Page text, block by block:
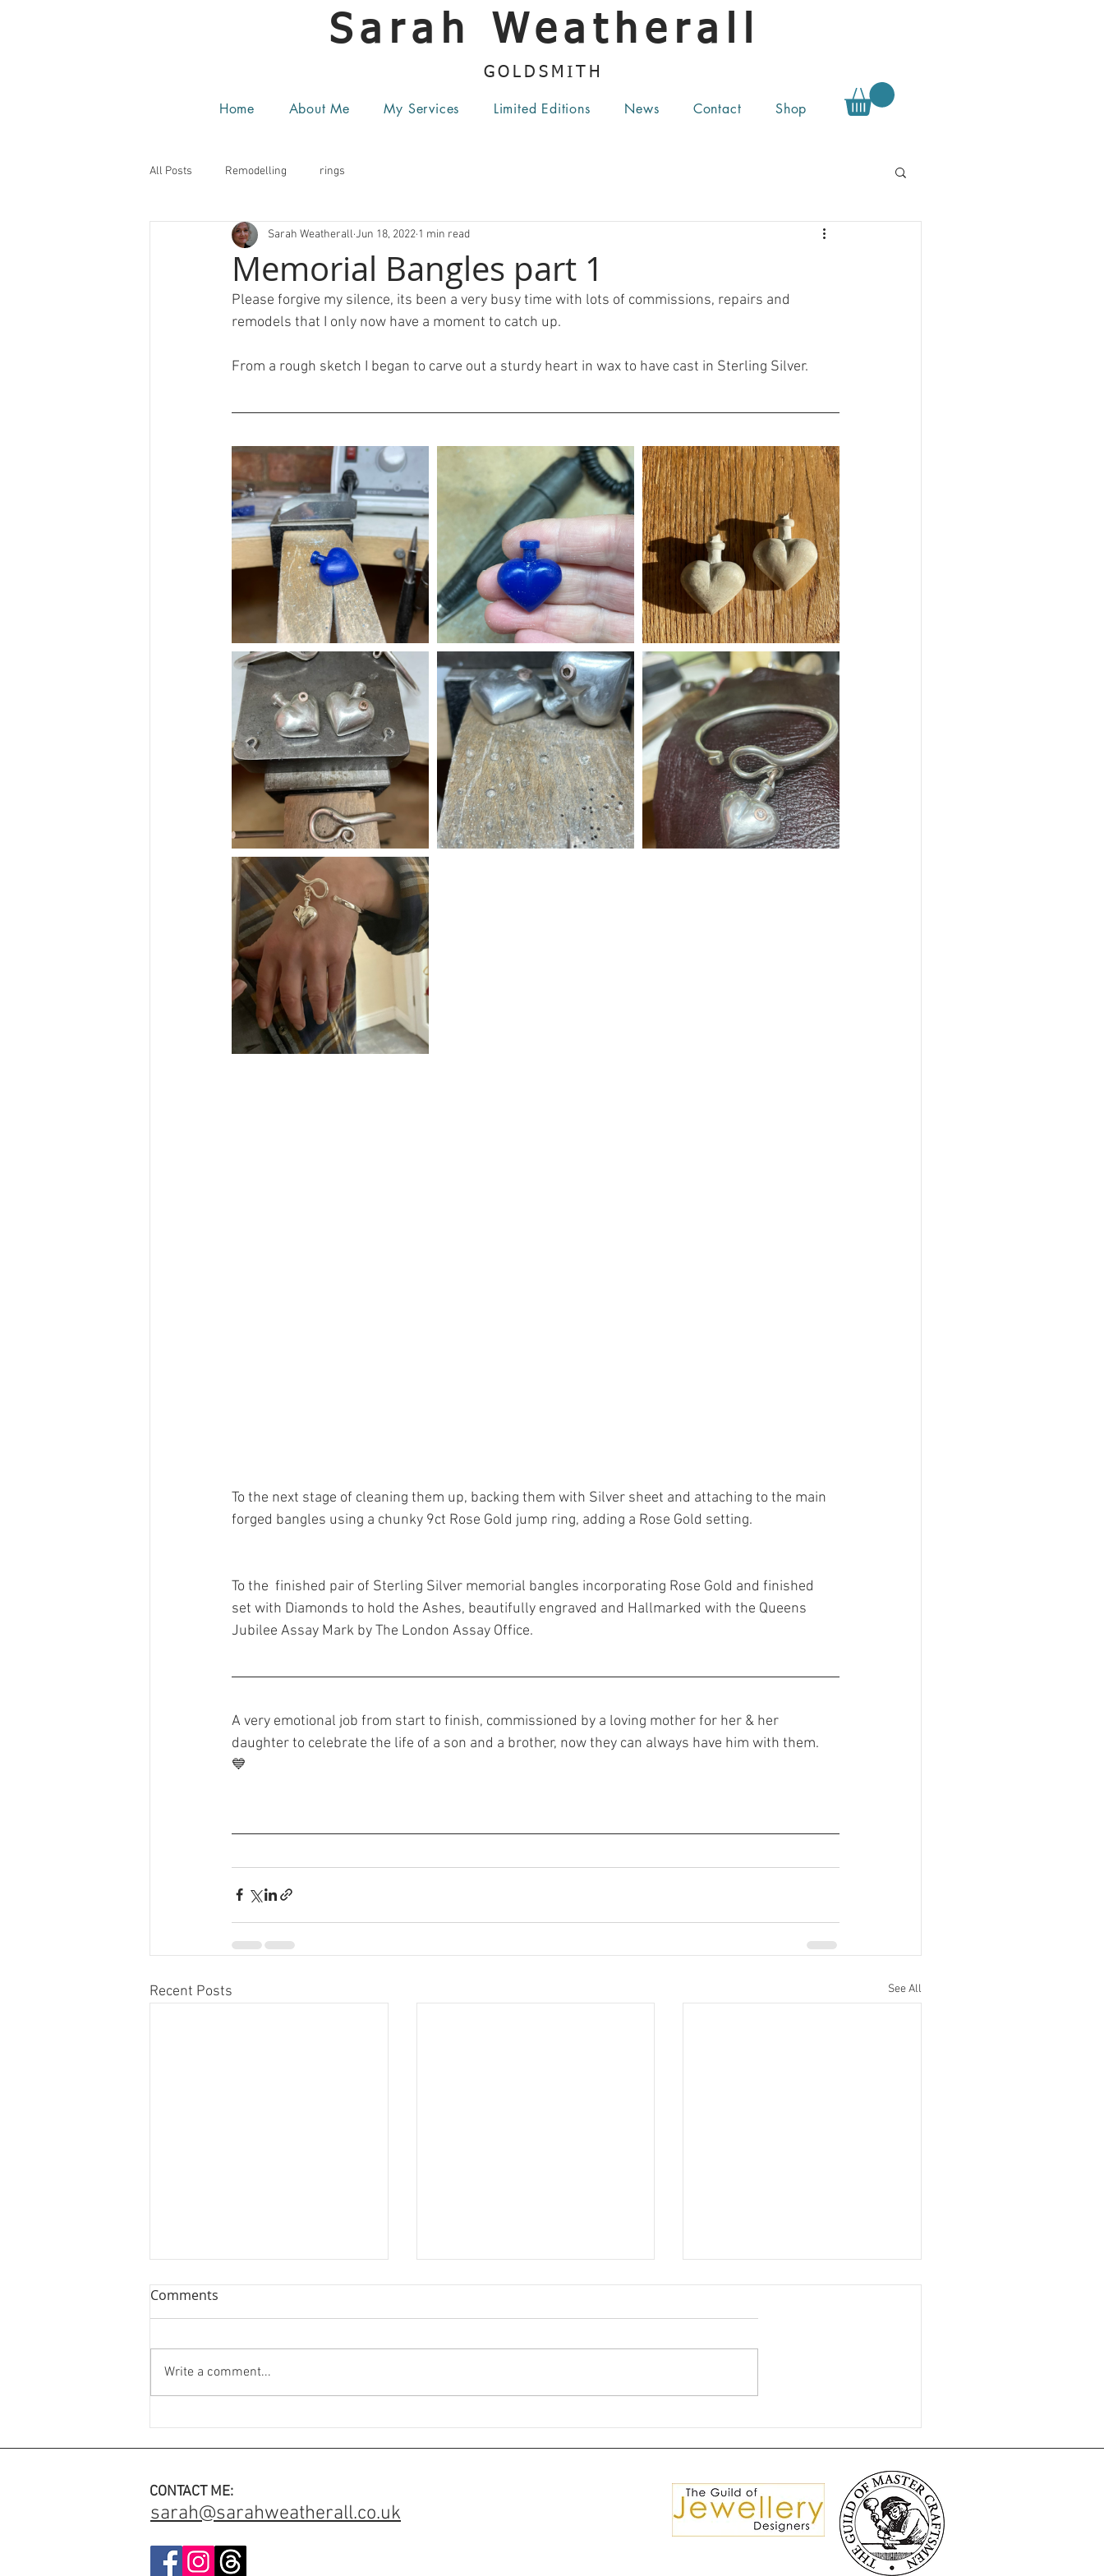
Sarah Weatherall
GOLDSMITH
Home About Me My Services Limited Editions News Contact Shop
All Posts Remodelling rings
Memorial Bangles part 1
Sarah Weatherall Jun 18, 2022 1 min read
Please forgive my silence, its been a very busy time with lots of commissions, repairs and
remodels that I only now have a moment to catch up.
From a rough sketch I began to carve out a sturdy heart in wax to have cast in Sterling Silver.
To the next stage of cleaning them up, backing them with Silver sheet and attaching to the main
forged bangles using a chunky 9ct Rose Gold jump ring, adding a Rose Gold setting.
To the  finished pair of Sterling Silver memorial bangles incorporating Rose Gold and finished
set with Diamonds to hold the Ashes, beautifully engraved and Hallmarked with the Queens
Jubilee Assay Mark by The London Assay Office.
A very emotional job from start to finish, commissioned by a loving mother for her & her
daughter to celebrate the life of a son and a brother, now they can always have him with them.
💙
Recent Posts See All
Comments
Write a comment...
CONTACT ME:
sarah@sarahweatherall.co.uk